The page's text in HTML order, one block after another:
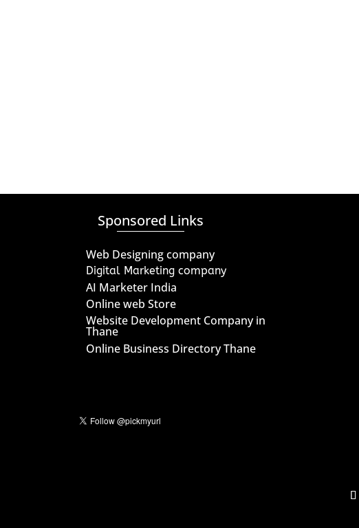
Sponsored Links
Web Designing company
Digital Marketing company
AI Marketer India
Online web Store
Website Development Company in
Thane
Online Business Directory Thane